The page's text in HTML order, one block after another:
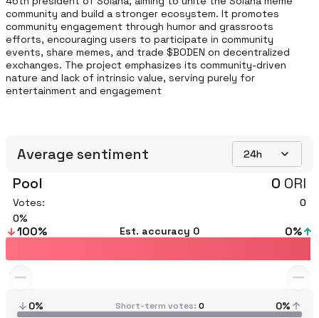
community and build a stronger ecosystem. It promotes
community engagement through humor and grassroots
efforts, encouraging users to participate in community
events, share memes, and trade $BODEN on decentralized
exchanges. The project emphasizes its community-driven
nature and lack of intrinsic value, serving purely for
entertainment and engagement
Average sentiment 24h
Pool 0 ORI
Votes:
0
0
100% Est. accuracy 0 0%
0% Short-term votes 0 0%